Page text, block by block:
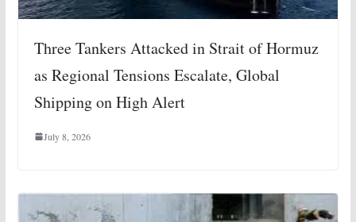
Three Tankers Attacked in Strait of Hormuz
as Regional Tensions Escalate, Global
Shipping on High Alert
July 8, 2026